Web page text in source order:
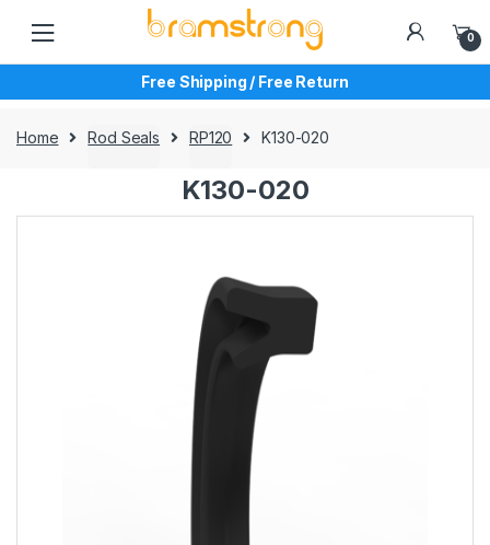
navigation
content
0
Free Shipping / Free Return
Home Rod Seals RP120 K130-020
K130-020